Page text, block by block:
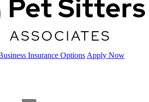
Insurance Options Apply Now